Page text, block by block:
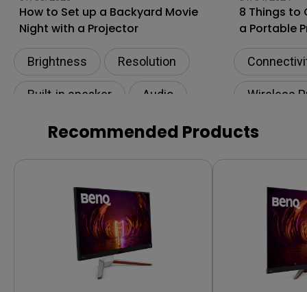
How to Set up a Backyard Movie
Night with a Projector
Brightness Resolution
Built-in speaker Audio
eARC
8 Things to
a Portable
Apartments
Wireless
Built-in
Projector
Recommended Products